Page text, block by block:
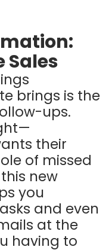
Sales
brings is the
ups.
their
of missed
new
you
and even
at the
having to